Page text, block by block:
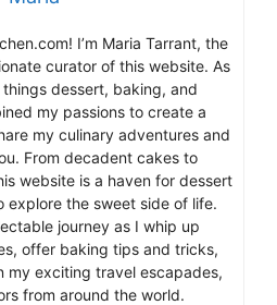
I’m Maria Tarrant, the
curator of this website. As
dessert, baking, and
my passions to create a
my culinary adventures and
From decadent cakes to
website is a haven for dessert
explore the sweet side of life.
journey as I whip up
offer baking tips and tricks,
my exciting travel escapades,
from around the world.